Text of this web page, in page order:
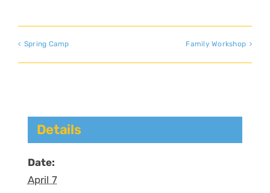
Spring Camp Family Workshop
Details
Date:
April 7